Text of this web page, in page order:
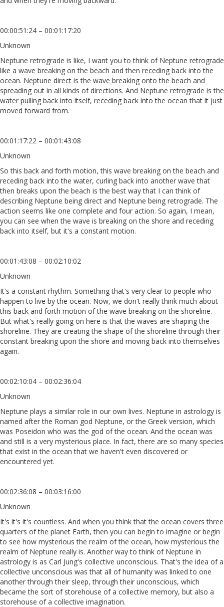
00:00:51:24 – 00:01:17:20
Unknown
Neptune retrograde is like, I want you to think of Neptune retrograde
like a wave breaking on the beach and then receding back into the
ocean. Neptune direct is the wave breaking onto the beach and
spreading out in all kinds of directions. And Neptune retrograde is the
water pulling back into itself, receding back into the ocean that it just
moved forward from.
00:01:17:22 – 00:01:43:08
Unknown
So this back and forth motion, this wave breaking on the beach and
receding back into the water, curling back into another wave that
then breaks upon the beach is the best way that I can think of
describing Neptune being direct and Neptune being retrograde. The
action seems like one complete and four action. So again, I mean,
you can see when the wave is breaking on the shore and receding
back into itself, but it's a constant motion.
00:01:43:08 – 00:02:10:02
Unknown
It's a constant rhythm. Something that's very clear to people who
happen to live by the ocean. Now, we don't really think much about
this back and forth motion of the wave breaking on the shoreline.
But what's really going on here is that the waves are shaping the
shoreline. They are creating the shape of the shoreline through their
constant breaking upon the shore and moving back into themselves
again.
00:02:10:04 – 00:02:36:04
Unknown
Neptune plays a similar role in our own lives. Neptune in astrology is
named after the Roman god Neptune, or the Greek version, which
was Poseidon who was the god of the ocean. And the ocean was
and still is a very mysterious place. In fact, there are so many species
that exist in the ocean that we haven't even discovered or
encountered yet.
00:02:36:08 – 00:03:16:00
Unknown
It's it's it's countless. And when you think that the ocean covers three
quarters of the planet Earth, then you can begin to imagine or begin
to see how mysterious the realm of the ocean, how mysterious the
realm of Neptune really is. Another way to think of Neptune in
astrology is as Carl Jung's collective unconscious. That's the idea of a
collective unconscious was that all of humanity was linked to one
another through their sleep, through their unconscious, which
became the sort of storehouse of a collective memory, but also a
storehouse of a collective imagination.